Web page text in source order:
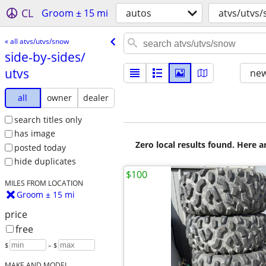
CL Groom ± 15 mi autos atvs/utvs/
« all atvs/utvs/snow
side-by-sides/​
utvs
all owner
dealer
search titles only
has image
posted today
hide duplicates
MILES FROM LOCATION
Groom ± 15 mi
price
free
$ – $
Zero local results found. Here
$100